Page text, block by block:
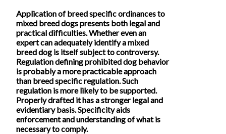
Application of breed specific ordinances to
mixed breed dogs presents both legal and
practical difficulties. Whether even an
expert can adequately identify a mixed
breed dog is itself subject to controversy.
Regulation defining prohibited dog behavior
is probably a more practicable approach
than breed specific regulation. Such
regulation is more likely to be supported.
Properly drafted it has a stronger legal and
evidentiary basis. Specificity aids
enforcement and understanding of what is
necessary to comply.